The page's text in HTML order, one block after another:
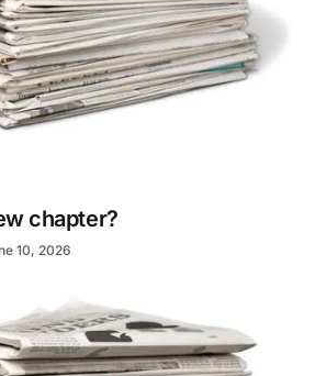
chapter?
10, 2026